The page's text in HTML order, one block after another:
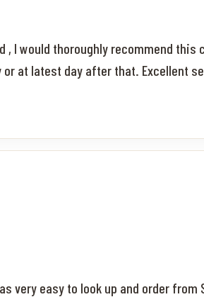
I would thoroughly recommend this
at latest day after that. Excellent
easy to look up and order